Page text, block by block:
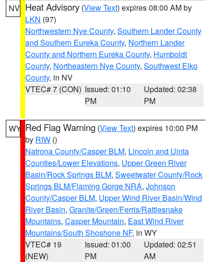
NV Heat Advisory (View Text) expires 08:00 AM by
LKN (97)
Northwestern Nye County, Southern Lander County
and Southern Eureka County, Northern Lander
County and Northern Eureka County, Humboldt
County, Northeastern Nye County, Southwest Elko
County, in NV
VTEC# 7 (CON) Issued: 01:10
PM
Updated: 02:38
PM
WY Red Flag Warning (View Text) expires 10:00 PM
by RIW ()
Natrona County/Casper BLM, Lincoln and Uinta
Counties/Lower Elevations, Upper Green River
Basin/Rock Springs BLM, Sweetwater County/Rock
Springs BLM/Flaming Gorge NRA, Johnson
County/Casper BLM, Upper Wind River Basin/Wind
River Basin, Granite/Green/Ferris/Rattlesnake
Mountains, Casper Mountain, East Wind River
Mountains/South Shoshone NF, in WY
VTEC# 19
(NEW)
Issued: 01:00
PM
Updated: 02:51
AM